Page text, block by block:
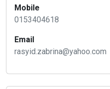
Mobile
0153404618
Email
rasyid.zabrina@yahoo.com